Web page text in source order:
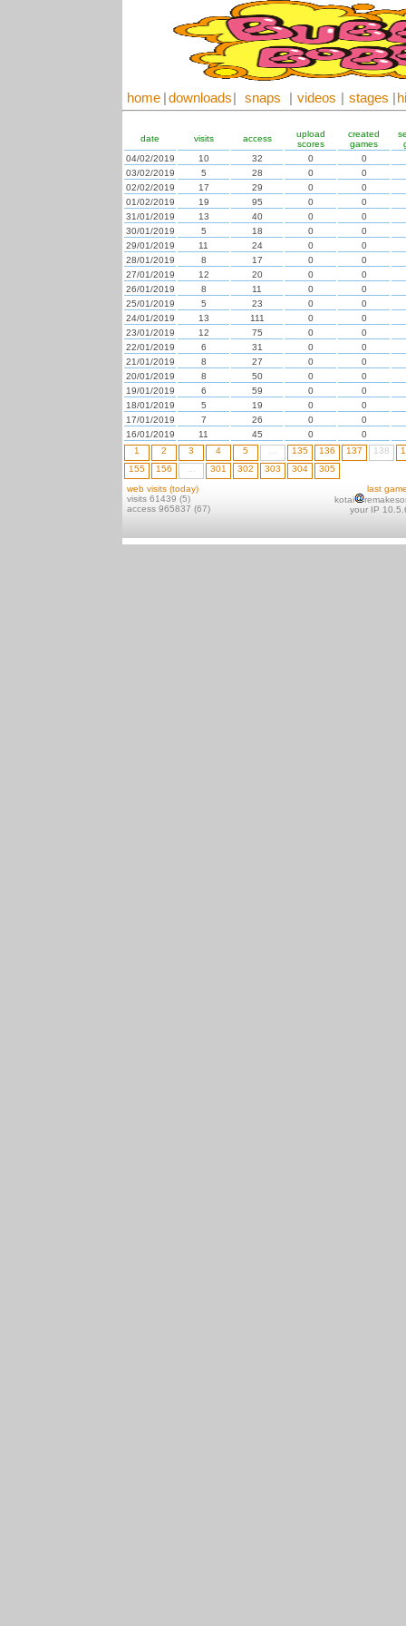
home downloads snaps videos stages
date visits access
upload
scores
created
games
04/02/2019
10 32 0
0
03/02/2019
5 28 0
0
02/02/2019
17 29 0
0
01/02/2019
19 95 0
0
31/01/2019
13 40 0
0
30/01/2019
5 18 0
0
29/01/2019
11 24 0
0
28/01/2019
8 17 0
0
27/01/2019
12 20 0
0
26/01/2019
8 11 0
0
25/01/2019
5 23 0
0
24/01/2019
13 111 0
0
23/01/2019
12 75 0
0
22/01/2019
6 31 0
0
21/01/2019
8 27 0
0
20/01/2019
8 50 0
0
19/01/2019
6 59 0
0
18/01/2019
5 19 0
0
17/01/2019
7 26 0
0
16/01/2019
11 45 0
0
1
2 3 4 5 135 136 137 138
155
156 301 302 303 304
305
web visits (today)
visits 61439 (5)
access 965837 (67)
last
kotai
your IP